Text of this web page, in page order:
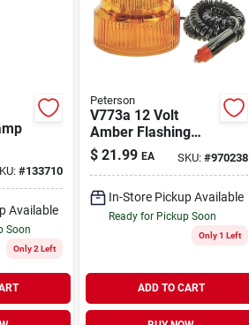
#133710
Available
Soon
Only 2 Left
Peterson
V773a 12 Volt
Amber Flashing
Light With 12 Ft
Coiled Cord
$ 21.99 EA SKU:#970238
In-Store Pickup Available
Ready for Pickup Soon
Only 1 Left
ADD TO CART